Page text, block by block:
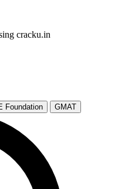
cracku.in
Foundation GMAT